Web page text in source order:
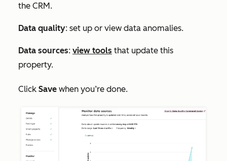
the CRM.
Data quality: set up or view data anomalies.
Data sources: view tools that update this
property.
Click Save when you’re done.